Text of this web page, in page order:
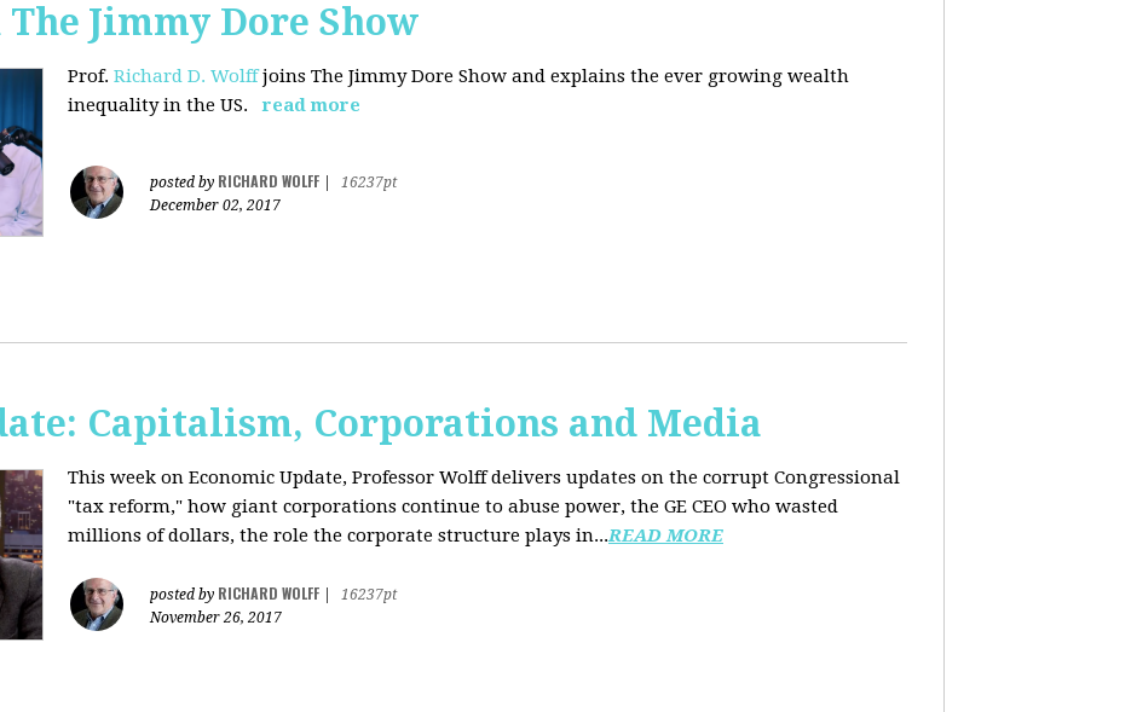
Jimmy Dore Show
Prof. Richard D. Wolffjoins The Jimmy Dore Show and explains the ever growing wealth
inequality in the US.
read more
posted by RICHARD WOLFF
16237pt
December 02, 2017
Capitalism, Corporations and Media
This week on Economic Update, Professor Wolff delivers updates on the corrupt Congressional
"tax reform," how giant corporations continue to abuse power, the GE CEO who wasted
millions of dollars, the role the corporate structure plays in...READ MORE
posted by RICHARD WOLFF
16237pt
November 26, 2017